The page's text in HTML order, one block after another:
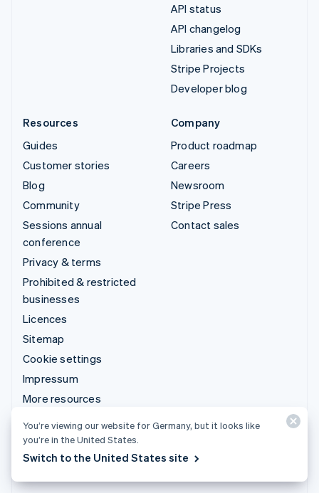
API status
API changelog
Libraries and SDKs
Stripe Projects
Developer blog
Resources
Guides
Customer stories
Blog
Community
Sessions annual
conference
Privacy & terms
Prohibited & restricted
businesses
Licences
Sitemap
Cookie settings
Impressum
More resources
Company
Product roadmap
Careers
Newsroom
Stripe Press
Contact sales
Support
Get support
You’re viewing our website for Germany, but it looks like
you’re in the United States.
Switch to the United States site